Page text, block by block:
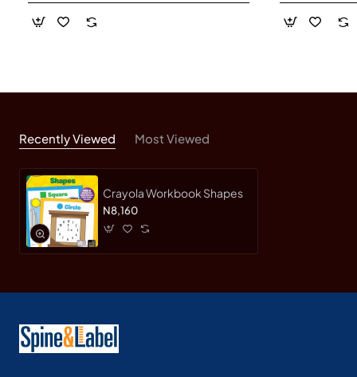
Recently Viewed Most Viewed
Crayola Workbook Shapes
N8,160